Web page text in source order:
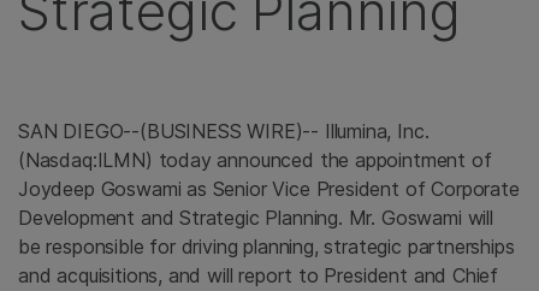
SAN DIEGO--(BUSINESS WIRE)-- Illumina, Inc.
(Nasdaq:ILMN) today announced the appointment of
Joydeep Goswami as Senior Vice President of Corporate
Development and Strategic Planning. Mr. Goswami will
be responsible for driving planning, strategic partnerships
and acquisitions, and will report to President and Chief